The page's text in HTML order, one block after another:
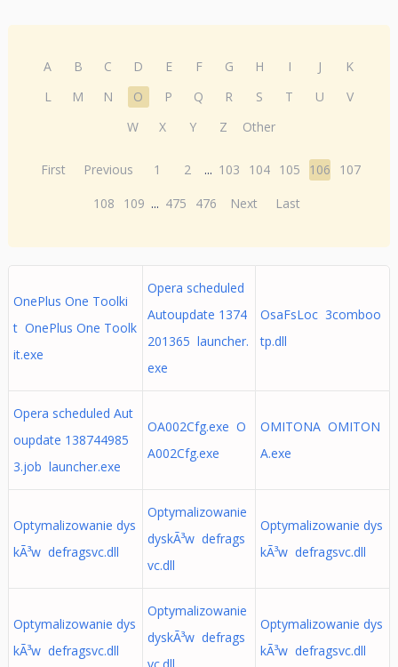
A B C D E F G H I J
K
L
M N O P Q R S T U
V
W
X Y Z Other
First Previous 1 2 ... 103 104 105 106
107
108
109 ... 475 476 Next Last
OnePlus One Toolki
t OnePlus One Toolk
it.exe
Opera scheduled
Autoupdate 1374
201365 launcher.
exe
OsaFsLoc 3comboo
tp.dll
Opera scheduled Aut
oupdate 138744985
3.job launcher.exe
OA002Cfg.exe O
A002Cfg.exe
OMITONA OMITON
A.exe
Optymalizowanie dys
kÃ³w defragsvc.dll
Optymalizowanie
dyskÃ³w defrags
vc.dll
Optymalizowanie dys
kÃ³w defragsvc.dll
Optymalizowanie dys
kÃ³w defragsvc.dll
Optymalizowanie
dyskÃ³w defrags
Optymalizowanie dys
kÃ³w defragsvc.dll